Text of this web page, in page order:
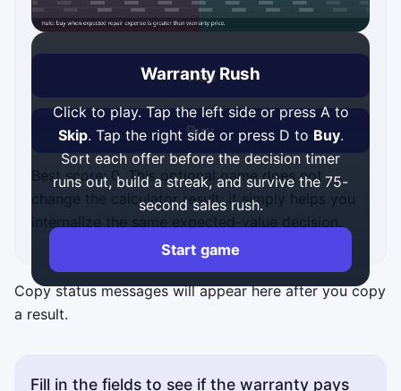
Warranty Rush
Click to play. Tap the left side or press A to
Skip. Tap the right side or press D to Buy.
Sort each offer before the decision timer
runs out, build a streak, and survive the 75-
second sales rush.
Start game
Skip
Buy
Best score: 0. This optional game does not
change the calculator result; it simply helps you
internalize the same expected-value decision.
Copy status messages will appear here after you copy
a result.
Fill in the fields to see if the warranty pays